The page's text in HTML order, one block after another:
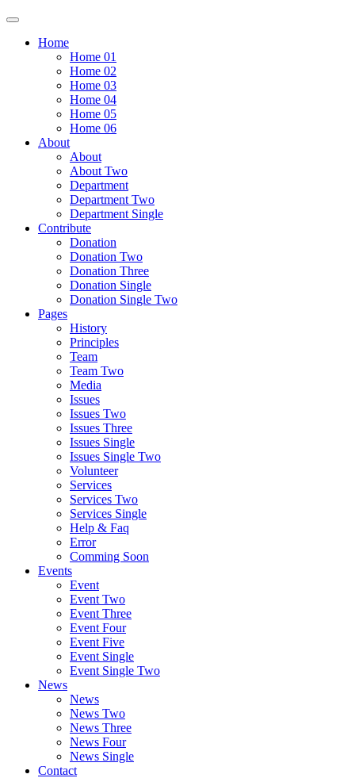
Home
Home 01
Home 02
Home 03
Home 04
Home 05
Home 06
About
About
About Two
Department
Department Two
Department Single
Contribute
Donation
Donation Two
Donation Three
Donation Single
Donation Single Two
Pages
History
Principles
Team
Team Two
Media
Issues
Issues Two
Issues Three
Issues Single
Issues Single Two
Volunteer
Services
Services Two
Services Single
Help & Faq
Error
Comming Soon
Events
Event
Event Two
Event Three
Event Four
Event Five
Event Single
Event Single Two
News
News
News Two
News Three
News Four
News Single
Contact